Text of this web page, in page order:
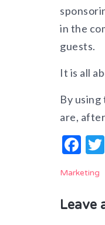
in the
guests.
It is all
By
are,
Marketing
Leave